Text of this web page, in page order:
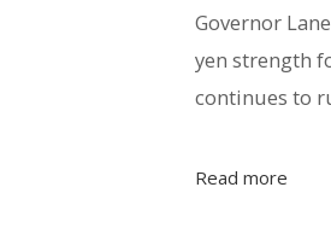
Governor
yen strength
continues to
Read more